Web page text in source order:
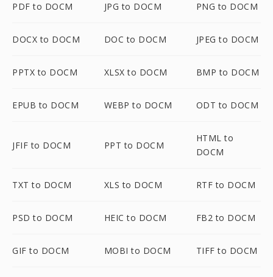
PDF to DOCM JPG to DOCM PNG to DOCM
DOCX to DOCM DOC to DOCM JPEG to DOCM
PPTX to DOCM XLSX to DOCM BMP to DOCM
EPUB to DOCM WEBP to DOCM ODT to DOCM
JFIF to DOCM PPT to DOCM
HTML to
DOCM
TXT to DOCM XLS to DOCM RTF to DOCM
PSD to DOCM HEIC to DOCM FB2 to DOCM
GIF to DOCM MOBI to DOCM TIFF to DOCM